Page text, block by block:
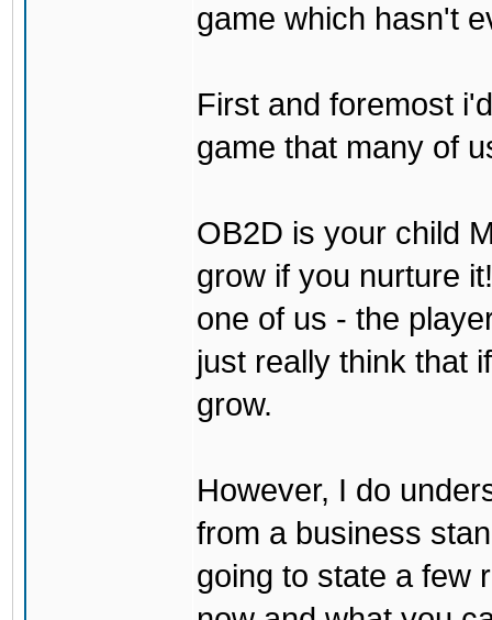
game which hasn't
First and foremost
game that many of
OB2D is your child
grow if you nurture
one of us - the
just really think that
grow.
However, I do
from a business
going to state a few